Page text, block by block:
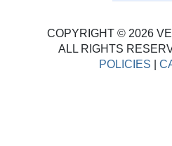
COPYRIGHT © 2026
ALL RIGHTS
POLICIES